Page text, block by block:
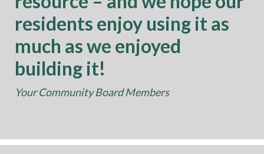
residents enjoy using it as
much as we enjoyed
building it!
Your Community Board Members